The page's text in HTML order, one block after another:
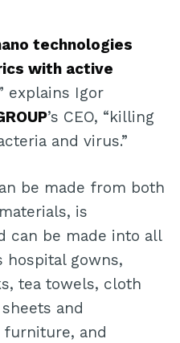
technologies
with active
explains Igor
’s CEO, “killing
and virus.”
be made from both
is
can be made into all
hospital gowns,
tea towels, cloth
and
and